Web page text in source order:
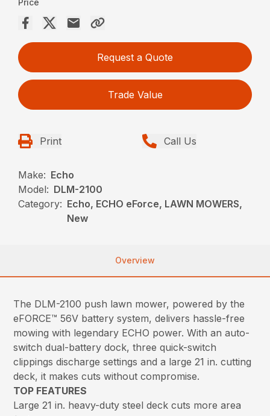
Price
Request a Quote
Trade Value
Print Call Us
Make: Echo
Model: DLM-2100
Category: Echo, ECHO eForce, LAWN MOWERS,
New
Overview
The DLM-2100 push lawn mower, powered by the
eFORCE™ 56V battery system, delivers hassle-free
mowing with legendary ECHO power. With an auto-
switch dual-battery dock, three quick-switch
clippings discharge settings and a large 21 in. cutting
deck, it makes cuts without compromise.
TOP FEATURES
Large 21 in. heavy-duty steel deck cuts more area